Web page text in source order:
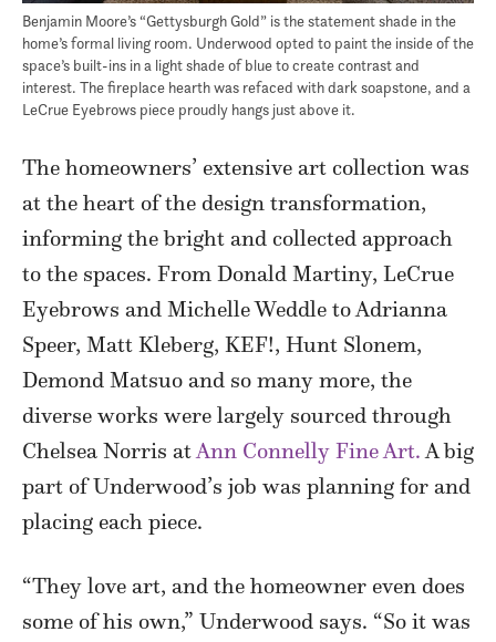
Benjamin Moore’s “Gettysburgh Gold” is the statement shade in the
home’s formal living room. Underwood opted to paint the inside of the
space’s built-ins in a light shade of blue to create contrast and
interest. The fireplace hearth was refaced with dark soapstone, and a
LeCrue Eyebrows piece proudly hangs just above it.
The homeowners’ extensive art collection was
at the heart of the design transformation,
informing the bright and collected approach
to the spaces. From Donald Martiny, LeCrue
Eyebrows and Michelle Weddle to Adrianna
Speer, Matt Kleberg, KEF!, Hunt Slonem,
Demond Matsuo and so many more, the
diverse works were largely sourced through
Chelsea Norris atAnn Connelly Fine Art.A big
part of Underwood’s job was planning for and
placing each piece.
“They love art, and the homeowner even does
some of his own,” Underwood says. “So it was